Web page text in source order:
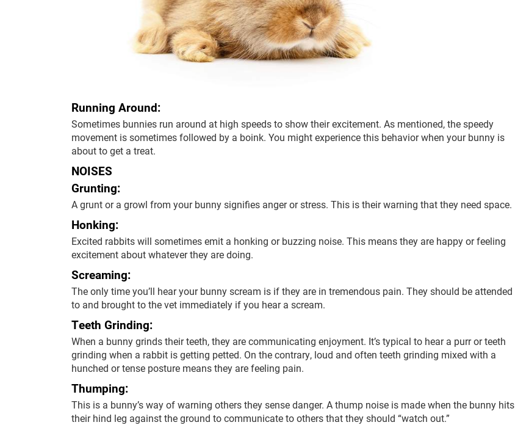
Running Around:
Sometimes bunnies run around at high speeds to show their excitement. As mentioned, the speedy
movement is sometimes followed by a boink. You might experience this behavior when your bunny is
about to get a treat.
NOISES
Grunting:
A grunt or a growl from your bunny signifies anger or stress. This is their warning that they need space.
Honking:
Excited rabbits will sometimes emit a honking or buzzing noise. This means they are happy or feeling
excitement about whatever they are doing.
Screaming:
The only time you’ll hear your bunny scream is if they are in tremendous pain. They should be attended
to and brought to the vet immediately if you hear a scream.
Teeth Grinding:
When a bunny grinds their teeth, they are communicating enjoyment. It’s typical to hear a purr or teeth
grinding when a rabbit is getting petted. On the contrary, loud and often teeth grinding mixed with a
hunched or tense posture means they are feeling pain.
Thumping:
This is a bunny’s way of warning others they sense danger. A thump noise is made when the bunny hits
their hind leg against the ground to communicate to others that they should “watch out.”